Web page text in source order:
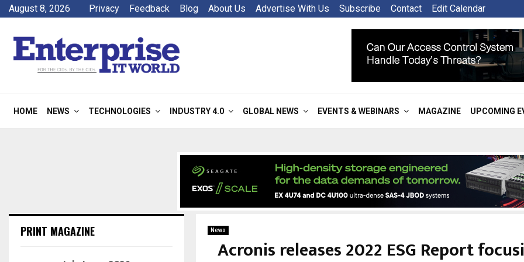
August 8, 2026 Privacy Feedback Blog About Us Advertise With Us Subscribe Contact Edit Calendar
HOME NEWS TECHNOLOGIES INDUSTRY 4.0 GLOBAL NEWS EVENTS & WEBINARS MAGAZINE UPCOMING
News
Acronis releases 2022 ESG Report
PRINT MAGAZINE